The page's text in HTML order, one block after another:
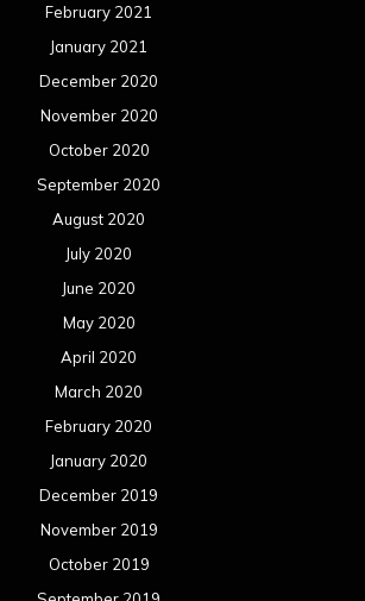
February 2021
January 2021
December 2020
November 2020
October 2020
September 2020
August 2020
July 2020
June 2020
May 2020
April 2020
March 2020
February 2020
January 2020
December 2019
November 2019
October 2019